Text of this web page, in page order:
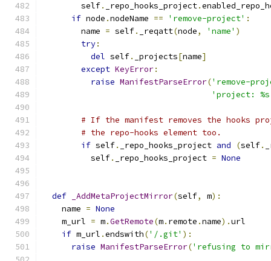
        self
. _repo_hooks_project.
if node .nodeName == 'remove-project' :
        name
= self. _reqatt(node, 'name' )
try:
del self. _projects[name]
except KeyError:
raise ManifestParseError('remove-
'project:
# If the manifest removes the
# the repo-hooks element too.
if self. _repo_hooks_project and (self.
          self
. _repo_hooks_project = None
def _AddMetaProjectMirror(self, m):
    name
= None
    m_url
= m.GetRemote(m. remote .name).url
if m_url .endswith('/.git' ):
raise ManifestParseError('refusing to